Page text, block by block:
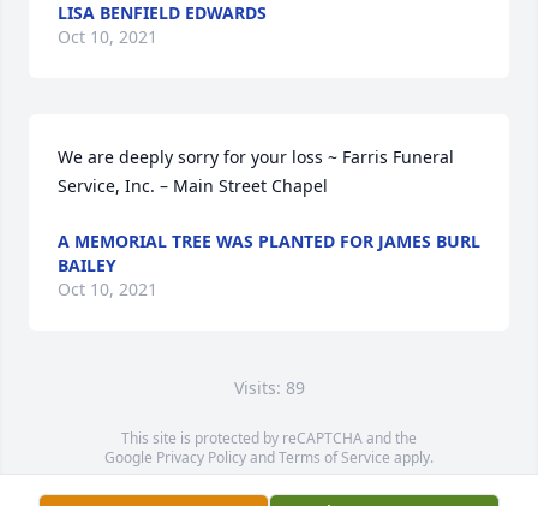
LISA BENFIELD EDWARDS
Oct 10, 2021
We are deeply sorry for your loss ~ Farris Funeral
Service, Inc. – Main Street Chapel
A MEMORIAL TREE WAS PLANTED FOR JAMES BURL
BAILEY
Oct 10, 2021
Visits: 89
This site is protected by reCAPTCHA and the
Google Privacy PolicyandTerms of Service apply.
Service map data ©OpenStreetMapcontributors